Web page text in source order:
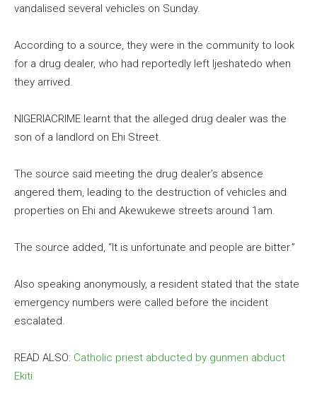
vandalised several vehicles on Sunday.
According to a source, they were in the community to look
for a drug dealer, who had reportedly left Ijeshatedo when
they arrived.
NIGERIACRIME learnt that the alleged drug dealer was the
son of a landlord on Ehi Street.
The source said meeting the drug dealer’s absence
angered them, leading to the destruction of vehicles and
properties on Ehi and Akewukewe streets around 1am.
The source added, “It is unfortunate and people are bitter.”
Also speaking anonymously, a resident stated that the state
emergency numbers were called before the incident
escalated.
READ ALSO: Catholic priest abducted by gunmen abduct
Ekiti